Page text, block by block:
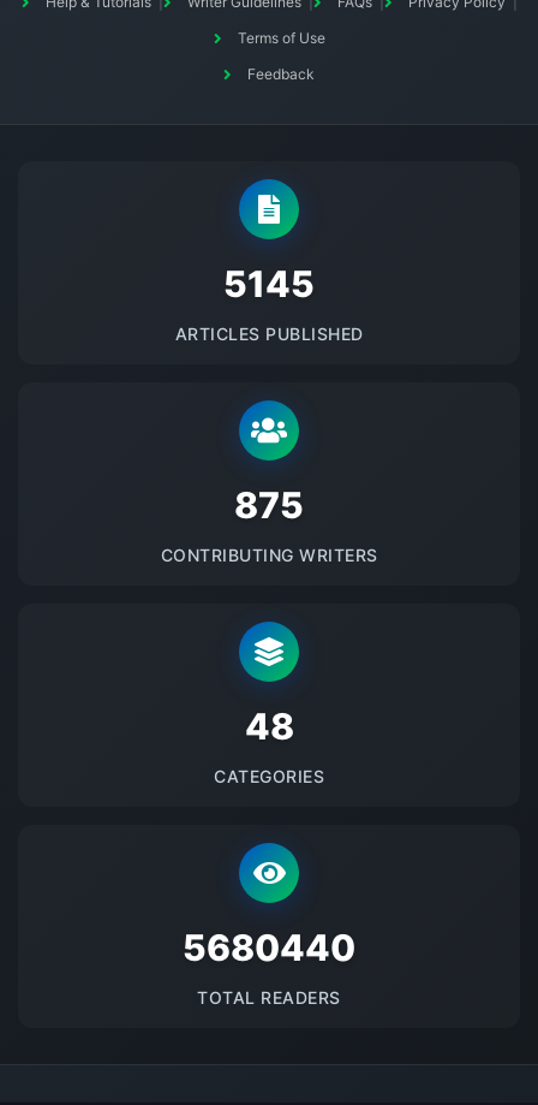
Terms of Use
Feedback
5145
ARTICLES PUBLISHED
875
CONTRIBUTING WRITERS
48
CATEGORIES
5680440
TOTAL READERS